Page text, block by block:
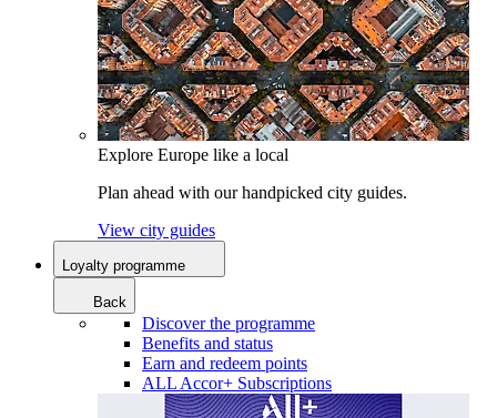
Explore Europe like a local
Plan ahead with our handpicked city guides.
View city guides
Loyalty programme
Back
Discover the programme
Benefits and status
Earn and redeem points
ALL Accor+ Subscriptions